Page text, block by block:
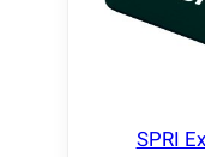
SPRI